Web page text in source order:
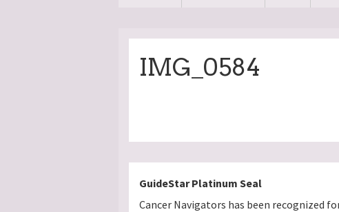
IMG_0584
GuideStar Platinum Seal
Cancer Navigators has been recognized